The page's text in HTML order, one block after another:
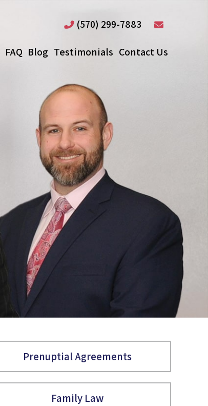
(570) 299-7883
FAQ Blog Testimonials Contact Us
Prenuptial Agreements
Family Law